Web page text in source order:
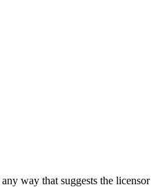
way that suggests the licensor